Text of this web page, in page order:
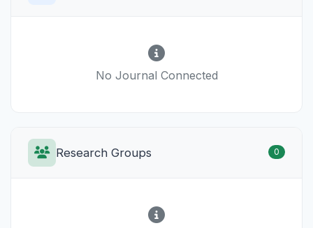
No Journal Connected
Research Groups 0